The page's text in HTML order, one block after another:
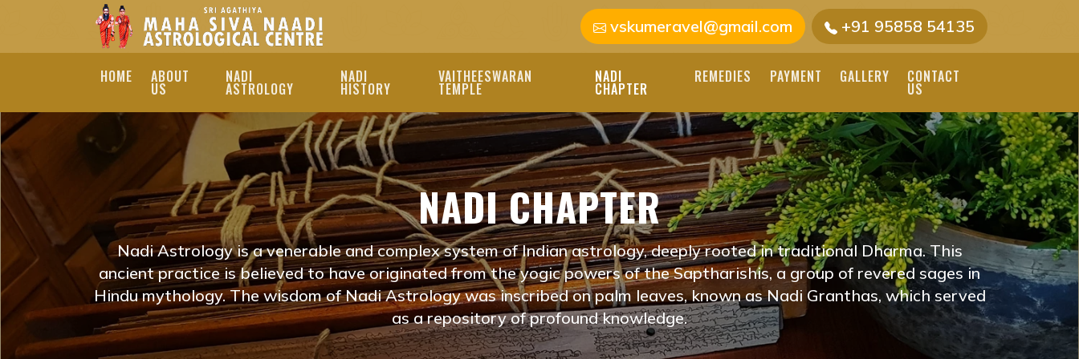
ONLINE NADI JYOTHISHAM NEAR ME VRINDAVAN, UTTAR
PRADESH | NADI JOTHIDAM
EXPLORE ONLINE NADI JYOTHISHAM NEAR ME VRINDAVAN, UTTAR
PRADESH TO REVEAL YOUR LIFE'S PATH. OUR SKILLED
ASTROLOGERS PROVIDE PERSONALIZED READINGS TO GUIDE YOU
ON YOUR JOURNEY. NADI JOTHIDAM
+91 95858 54135
vskumeravel@gmail.com
HOME ABOUT
US
NADI
ASTROLOGY
NADI
HISTORY
VAITHEESWARAN
TEMPLE
NADI
CHAPTER
REMEDIES PAYMENT GALLERY CONTACT
US
NADI CHAPTER
Nadi Astrology is a venerable and complex system of Indian astrology, deeply rooted in traditional Dharma. This
ancient practice is believed to have originated from the yogic powers of the Saptharishis, a group of revered sages in
Hindu mythology. The wisdom of Nadi Astrology was inscribed on palm leaves, known as Nadi Granthas, which served
as a repository of profound knowledge.